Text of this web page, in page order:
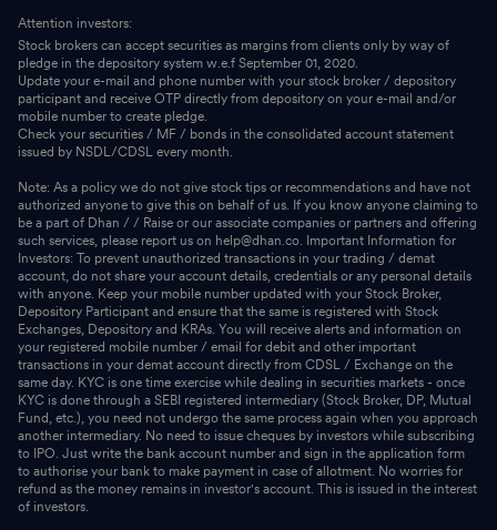
Attention investors:
Stock brokers can accept securities as margins from clients only by way of
pledge in the depository system w.e.f September 01, 2020.
Update your e-mail and phone number with your stock broker / depository
participant and receive OTP directly from depository on your e-mail and/or
mobile number to create pledge.
Check your securities / MF / bonds in the consolidated account statement
issued by NSDL/CDSL every month.
Note: As a policy we do not give stock tips or recommendations and have not
authorized anyone to give this on behalf of us. If you know anyone claiming to
be a part of Dhan / / Raise or our associate companies or partners and offering
such services, please report us on help@dhan.co. Important Information for
Investors: To prevent unauthorized transactions in your trading / demat
account, do not share your account details, credentials or any personal details
with anyone. Keep your mobile number updated with your Stock Broker,
Depository Participant and ensure that the same is registered with Stock
Exchanges, Depository and KRAs. You will receive alerts and information on
your registered mobile number / email for debit and other important
transactions in your demat account directly from CDSL / Exchange on the
same day. KYC is one time exercise while dealing in securities markets - once
KYC is done through a SEBI registered intermediary (Stock Broker, DP, Mutual
Fund, etc.), you need not undergo the same process again when you approach
another intermediary. No need to issue cheques by investors while subscribing
to IPO. Just write the bank account number and sign in the application form
to authorise your bank to make payment in case of allotment. No worries for
refund as the money remains in investor's account. This is issued in the interest
of investors.